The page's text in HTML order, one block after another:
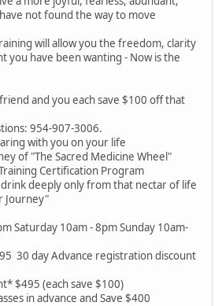
not found the way to move
will allow you the freedom, clarity
you have been wanting - Now is the
and you each save $100 off that
954-907-3006.
with you on your life
of "The Sacred Medicine Wheel"
Certification Program
deeply only from that nectar of life
Journey"
Saturday 10am - 8pm Sunday 10am-
30 day Advance registration discount
$495 (each save $100)
in advance and Save $400